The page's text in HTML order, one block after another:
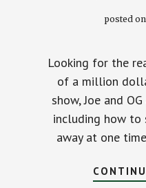
posted on
Looking for the
of a million
show, Joe and
including how to
away at one